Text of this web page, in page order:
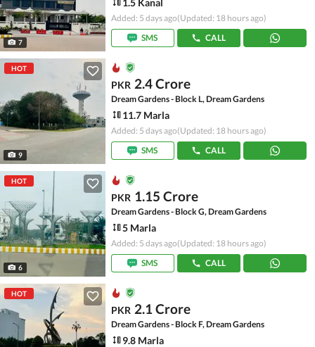
7
Added: 5 days ago(Updated: 18 hours ago)
SMS
CALL
HOT
9
PKR 2.4 Crore
Dream Gardens - Block L, Dream Gardens
11.7 Marla
Added: 5 days ago(Updated: 18 hours ago)
SMS
CALL
HOT
6
PKR 1.15 Crore
Dream Gardens - Block G, Dream Gardens
5 Marla
Added: 5 days ago(Updated: 18 hours ago)
SMS
CALL
HOT
PKR 2.1 Crore
Dream Gardens - Block F, Dream Gardens
9.8 Marla